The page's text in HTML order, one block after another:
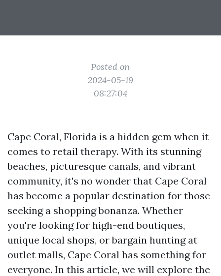
Posted on
2024-05-19
08:27:04
Cape Coral, Florida is a hidden gem when it
comes to retail therapy. With its stunning
beaches, picturesque canals, and vibrant
community, it's no wonder that Cape Coral
has become a popular destination for those
seeking a shopping bonanza. Whether
you're looking for high-end boutiques,
unique local shops, or bargain hunting at
outlet malls, Cape Coral has something for
everyone. In this article, we will explore the